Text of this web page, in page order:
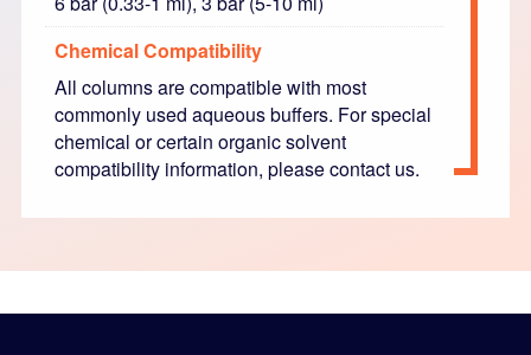
Chemical Compatibility
All columns are compatible with most
commonly used aqueous buffers. For special
chemical or certain organic solvent
compatibility information, please contact us.